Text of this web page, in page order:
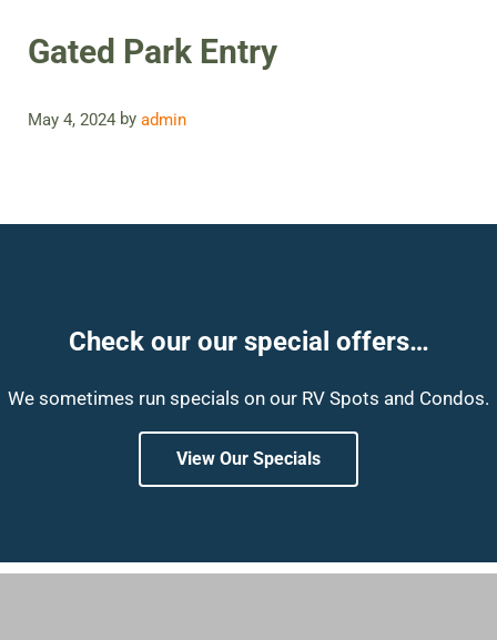
Gated Park Entry
May 4, 2024by admin
Check our our special offers…
We sometimes run specials on our RV Spots and Condos.
View Our Specials